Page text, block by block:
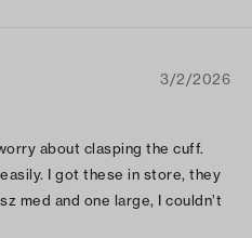
3/2/2026
about clasping the cuff.
I got these in store, they
med and one large, I couldn’t
After having them for a few